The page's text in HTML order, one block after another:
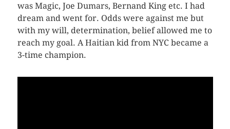
was Magic, Joe Dumars, Bernand King etc. I had
dream and went for. Odds were against me but
with my will, determination, belief allowed me to
reach my goal. A Haitian kid from NYC became a
3-time champion.